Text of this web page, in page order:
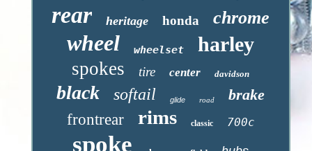
rear heritage honda chrome
wheel wheelset harley
spokes tire center davidson
black softail glide road
brake
frontrear
rims classic 700c
spoke